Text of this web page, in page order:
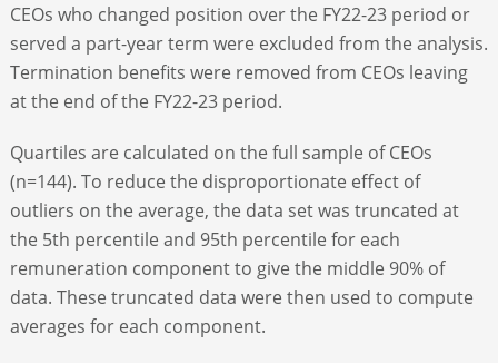
CEOs who changed position over the FY22-23 period or
served a part-year term were excluded from the analysis.
Termination benefits were removed from CEOs leaving
at the end of the FY22-23 period.
Quartiles are calculated on the full sample of CEOs
(n=144). To reduce the disproportionate effect of
outliers on the average, the data set was truncated at
the 5th percentile and 95th percentile for each
remuneration component to give the middle 90% of
data. These truncated data were then used to compute
averages for each component.